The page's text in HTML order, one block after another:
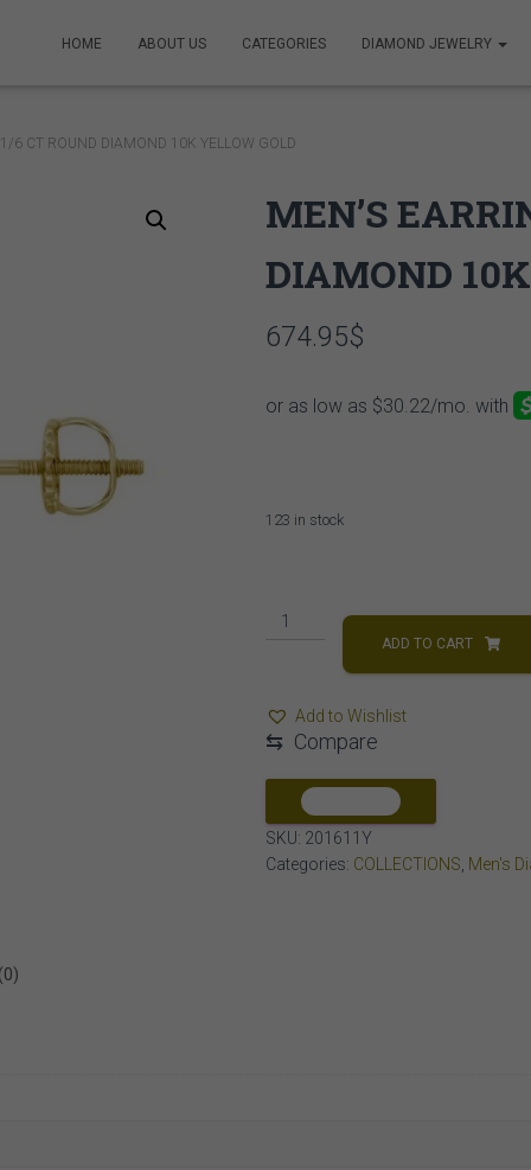
HOME ABOUT US CATEGORIES DIAMOND JEWELRY
6 CT ROUND DIAMOND 10K YELLOW GOLD
MEN’S
DIAMOND
674.95$
123 in stock
MEN'S
ROUND
DIAMOND
YELLOW
GOLD
quantity
ADD TO CART
Add to Wishlist
⇆ Compare
SKU: 201611Y
Categories: COLLECTIONS Men's